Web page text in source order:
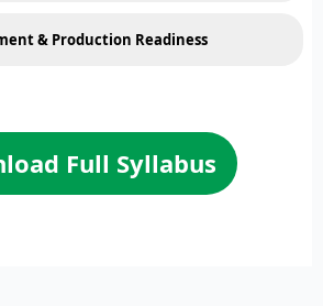
& Production Readiness
Full Syllabus